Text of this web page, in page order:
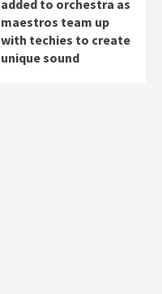
added to orchestra as
maestros team up
with techies to create
unique sound